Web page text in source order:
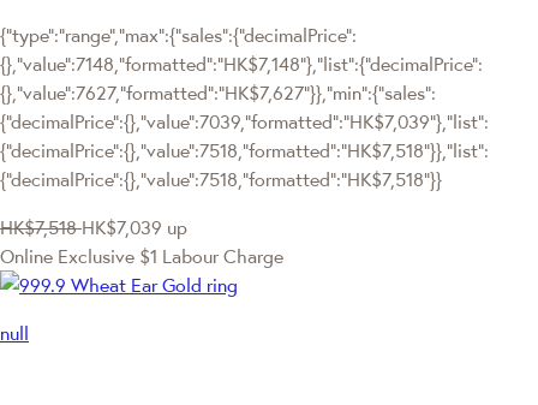
{"type":"range","max":{"sales":{"decimalPrice":
{},"value":7148,"formatted":"HK$7,148"},"list":{"decimalPrice":
{},"value":7627,"formatted":"HK$7,627"}},"min":{"sales":
{"decimalPrice":{},"value":7039,"formatted":"HK$7,039"},"list":
{"decimalPrice":{},"value":7518,"formatted":"HK$7,518"}},"list":
{"decimalPrice":{},"value":7518,"formatted":"HK$7,518"}}
HK$7,518 HK$7,039 up
Online Exclusive $1 Labour Charge
null